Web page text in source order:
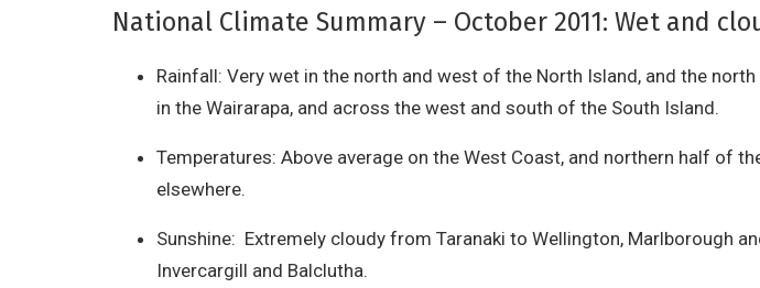
National Climate Summary – October 2011: Wet and
Rainfall: Very wet in the north and west of the North Island, and the
in the Wairarapa, and across the west and south of the South Island.
Temperatures: Above average on the West Coast, and northern half of
elsewhere.
Sunshine: Extremely cloudy from Taranaki to Wellington, Marlborough
Invercargill and Balclutha.